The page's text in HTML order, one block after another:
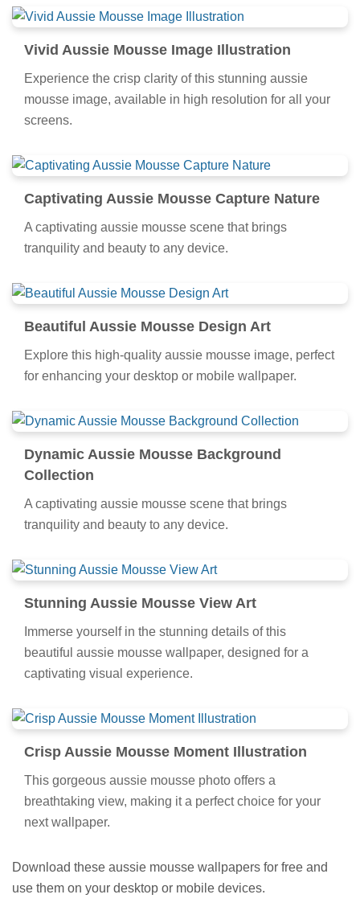
Vivid Aussie Mousse Image Illustration
Experience the crisp clarity of this stunning aussie
mousse image, available in high resolution for all your
screens.
Captivating Aussie Mousse Capture Nature
A captivating aussie mousse scene that brings
tranquility and beauty to any device.
Beautiful Aussie Mousse Design Art
Explore this high-quality aussie mousse image, perfect
for enhancing your desktop or mobile wallpaper.
Dynamic Aussie Mousse Background
Collection
A captivating aussie mousse scene that brings
tranquility and beauty to any device.
Stunning Aussie Mousse View Art
Immerse yourself in the stunning details of this
beautiful aussie mousse wallpaper, designed for a
captivating visual experience.
Crisp Aussie Mousse Moment Illustration
This gorgeous aussie mousse photo offers a
breathtaking view, making it a perfect choice for your
next wallpaper.
Download these aussie mousse wallpapers for free and
use them on your desktop or mobile devices.